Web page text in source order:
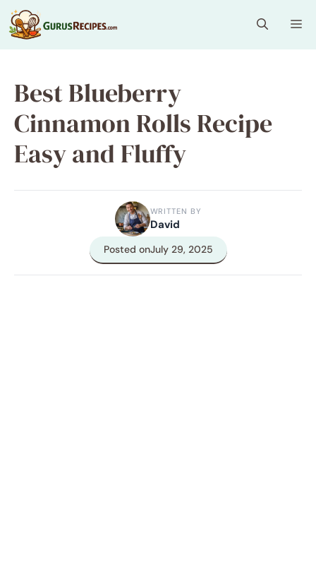
Skip
to
content
Best Blueberry
Cinnamon Rolls Recipe
Easy and Fluffy
WRITTEN BY
David
Posted onJuly 29, 2025